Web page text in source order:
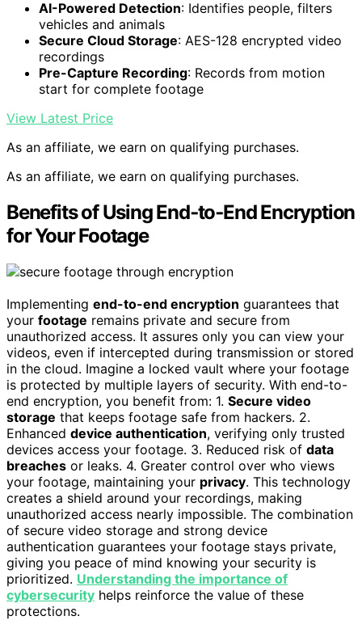
AI-Powered Detection: Identifies people, filters
vehicles and animals
Secure Cloud Storage: AES-128 encrypted video
recordings
Pre-Capture Recording: Records from motion
start for complete footage
View Latest Price
As an affiliate, we earn on qualifying purchases.
As an affiliate, we earn on qualifying purchases.
Benefits of Using End‑to‑End Encryption
for Your Footage
Implementing end-to-end encryption guarantees that
your footage remains private and secure from
unauthorized access. It assures only you can view your
videos, even if intercepted during transmission or stored
in the cloud. Imagine a locked vault where your footage
is protected by multiple layers of security. With end-to-
end encryption, you benefit from: 1. Secure video
storage that keeps footage safe from hackers. 2.
Enhanced device authentication, verifying only trusted
devices access your footage. 3. Reduced risk of data
breaches or leaks. 4. Greater control over who views
your footage, maintaining your privacy. This technology
creates a shield around your recordings, making
unauthorized access nearly impossible. The combination
of secure video storage and strong device
authentication guarantees your footage stays private,
giving you peace of mind knowing your security is
prioritized. Understanding the importance of
cybersecurity helps reinforce the value of these
protections.